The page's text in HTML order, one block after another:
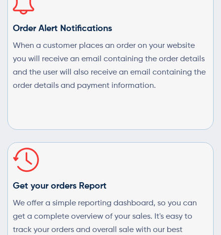
Order Alert Notifications
When a customer places an order on your website
you will receive an email containing the order details
and the user will also receive an email containing the
order details and payment information.
Get your orders Report
We offer a simple reporting dashboard, so you can
get a complete overview of your sales. It's easy to
track your orders and overall sale with our best